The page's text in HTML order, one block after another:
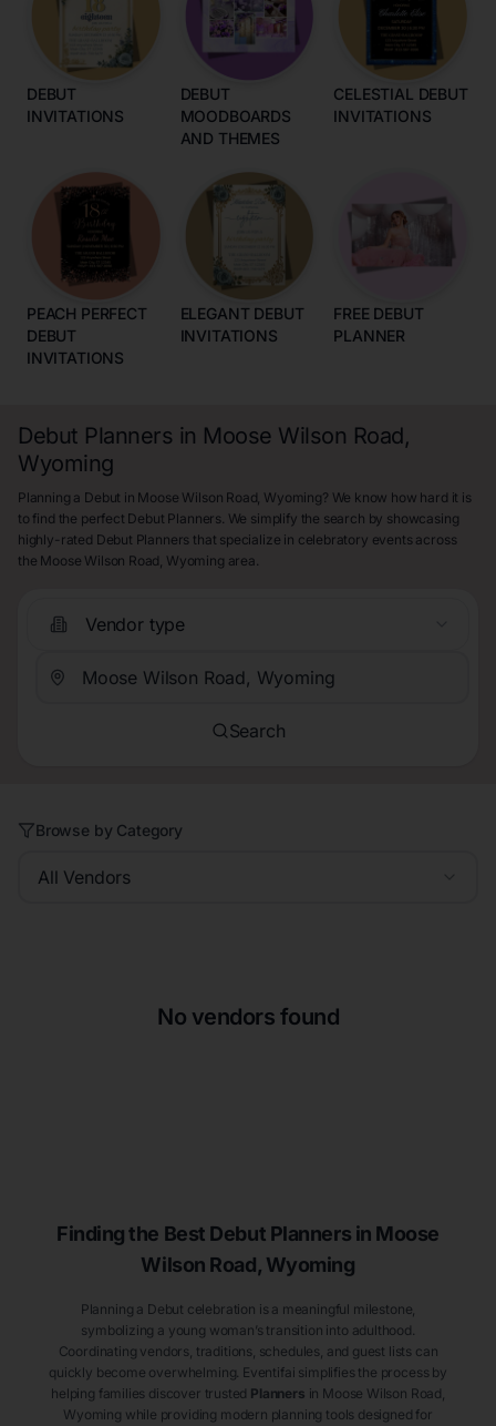
DEBUT
INVITATIONS
DEBUT
MOODBOARDS
AND THEMES
CELESTIAL DEBUT
INVITATIONS
PEACH PERFECT
DEBUT
INVITATIONS
ELEGANT DEBUT
INVITATIONS
FREE DEBUT
PLANNER
Debut Planners in Moose Wilson Road,
Wyoming
Planning a Debut in Moose Wilson Road, Wyoming? We know how hard it is
to find the perfect Debut Planners. We simplify the search by showcasing
highly-rated Debut Planners that specialize in celebratory events across
the Moose Wilson Road, Wyoming area.
Vendor type
Search
Browse by Category
All Vendors
No vendors found
Finding the Best Debut Planners in Moose
Wilson Road, Wyoming
Planning a Debut celebration is a meaningful milestone,
symbolizing a young woman’s transition into adulthood.
Coordinating vendors, traditions, schedules, and guest lists can
quickly become overwhelming. Eventifai simplifies the process by
helping families discover trusted Planners in Moose Wilson Road
Wyoming while providing modern planning tools designed for